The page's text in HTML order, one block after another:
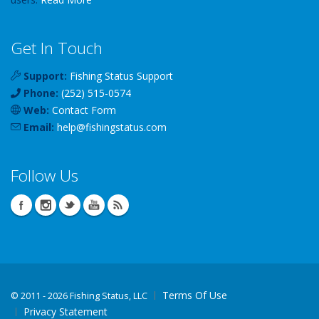
Get In Touch
Support: Fishing Status Support
Phone: (252) 515-0574
Web: Contact Form
Email: help@fishingstatus.com
Follow Us
© 2011 - 2026 Fishing Status, LLC
Terms Of Use
Privacy Statement